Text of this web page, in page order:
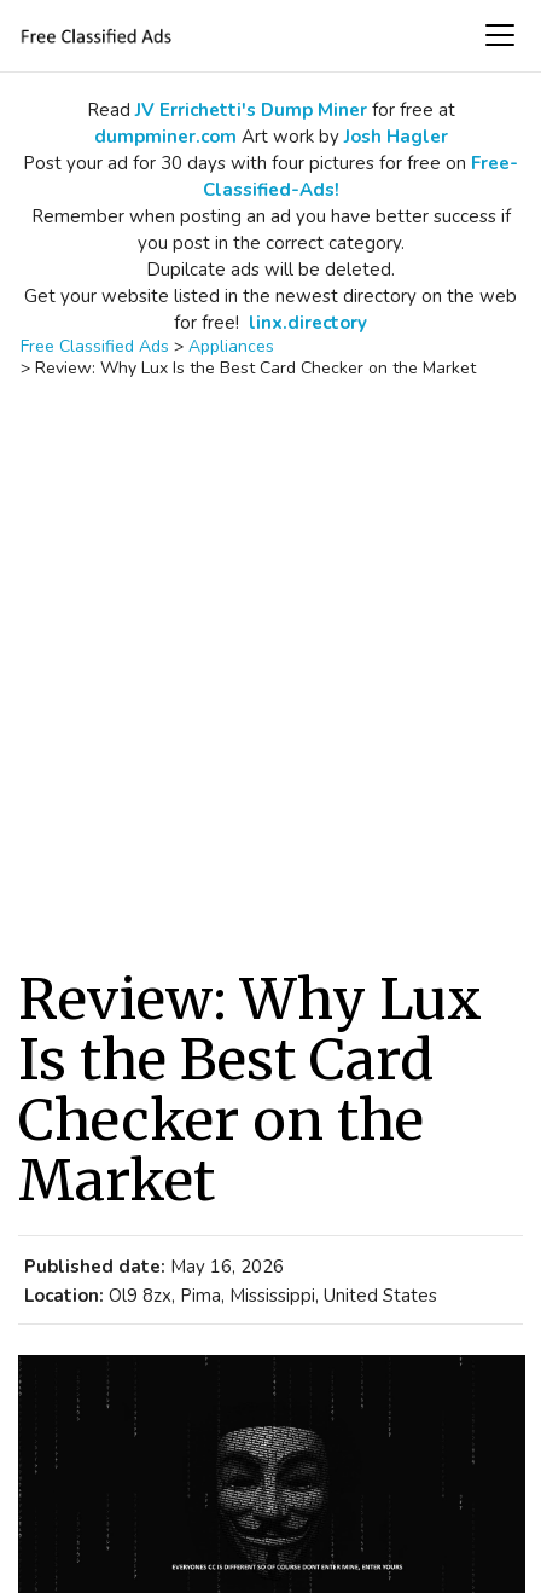
ReadJV Errichetti's Dump Minerfor free at
dumpminer.com Art work byJosh Hagler
Post your ad for 30 days with four pictures for free on Free-
Classified-Ads!
Remember when posting an ad you have better success if
you post in the correct category.
Dupilcate ads will be deleted.
Get your website listed in the newest directory on the web
for free! linx.directory
Free Classified Ads > Appliances
> Review: Why Lux Is the Best Card Checker on the Market
Review: Why Lux
Is the Best Card
Checker on the
Market
Published date: May 16, 2026
Location: Ol9 8zx, Pima, Mississippi, United States